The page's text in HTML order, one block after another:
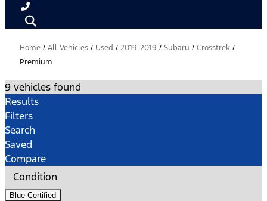
Home / All Vehicles / Used / 2019-2019 / Subaru / Crosstrek /
Premium
9 vehicles found
Results
Filters
Search
Saved
Compare
Condition
Blue Certified